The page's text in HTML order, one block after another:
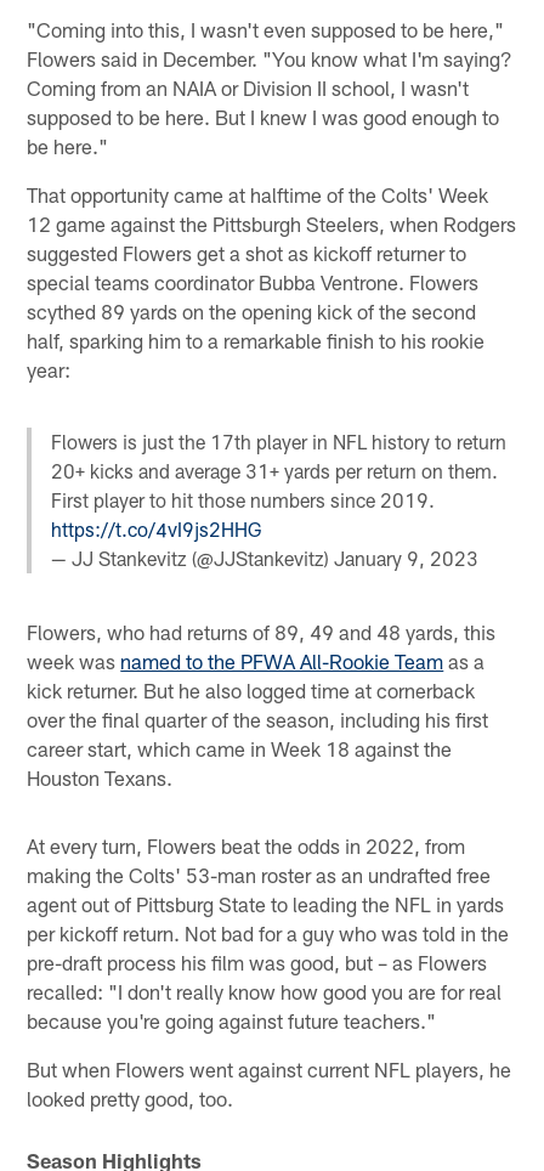
"Coming into this, I wasn't even supposed to be here,"
Flowers said in December. "You know what I'm saying?
Coming from an NAIA or Division II school, I wasn't
supposed to be here. But I knew I was good enough to
be here."
That opportunity came at halftime of the Colts' Week
12 game against the Pittsburgh Steelers, when Rodgers
suggested Flowers get a shot as kickoff returner to
special teams coordinator Bubba Ventrone. Flowers
scythed 89 yards on the opening kick of the second
half, sparking him to a remarkable finish to his rookie
year:
Flowers is just the 17th player in NFL history to return
20+ kicks and average 31+ yards per return on them.
First player to hit those numbers since 2019.
https://t.co/4vI9js2HHG
— JJ Stankevitz (@JJStankevitz)January 9, 2023
Flowers, who had returns of 89, 49 and 48 yards, this
week was named to the PFWA All-Rookie Team as a
kick returner. But he also logged time at cornerback
over the final quarter of the season, including his first
career start, which came in Week 18 against the
Houston Texans.
At every turn, Flowers beat the odds in 2022, from
making the Colts' 53-man roster as an undrafted free
agent out of Pittsburg State to leading the NFL in yards
per kickoff return. Not bad for a guy who was told in the
pre-draft process his film was good, but – as Flowers
recalled: "I don't really know how good you are for real
because you're going against future teachers."
But when Flowers went against current NFL players, he
looked pretty good, too.
Season Highlights